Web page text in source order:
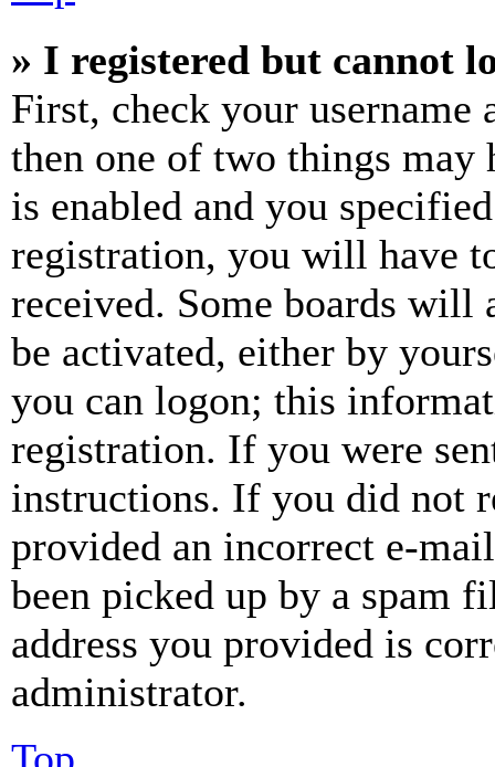
» I registered but cannot
First, check your username
then one of two things may
is enabled and you
registration, you will have
received. Some boards will
be activated, either by
you can logon; this
registration. If you were
instructions. If you did not
provided an incorrect e-
been picked up by a spam
address you provided is
administrator.